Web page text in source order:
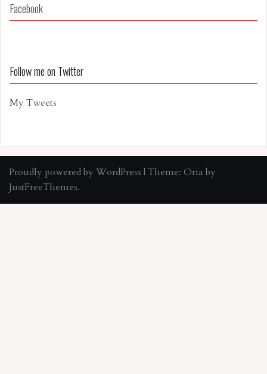
Facebook
Follow me on Twitter
My Tweets
Proudly powered by WordPress | Theme: Oria by
JustFreeThemes.